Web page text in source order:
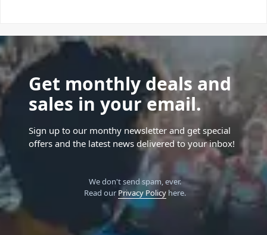
Get monthly deals and
sales in your email.
Sign up to our monthy newsletter and get special
offers and the latest news delivered to your inbox!
We don't send spam, ever.
Read our Privacy Policyhere.